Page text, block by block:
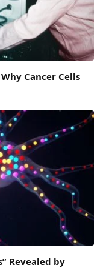
Cancer Cells
Revealed by